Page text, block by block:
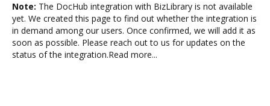
Note: The DocHub integration with BizLibrary is not available
yet. We created this page to find out whether the integration is
in demand among our users. Once confirmed, we will add it as
soon as possible. Please reach out to us for updates on the
status of the integration.Read more...